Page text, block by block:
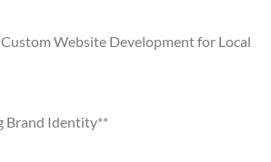
Website Development for Local
Brand Identity**